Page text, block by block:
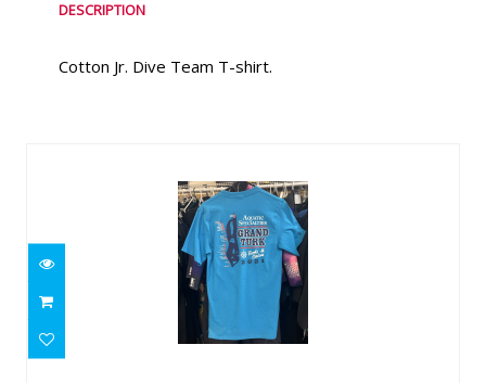
DESCRIPTION
Cotton Jr. Dive Team T-shirt.
Aquatic Specialties Grand Turk T-Shirt